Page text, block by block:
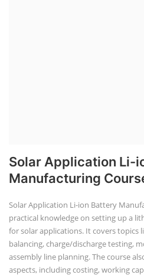
Solar Application Li-
Manufacturing
Solar Application Li-ion Battery
practical knowledge on setting up a
for solar applications. It covers topics
balancing, charge/discharge testing,
assembly line planning. The course
aspects, including costing, working